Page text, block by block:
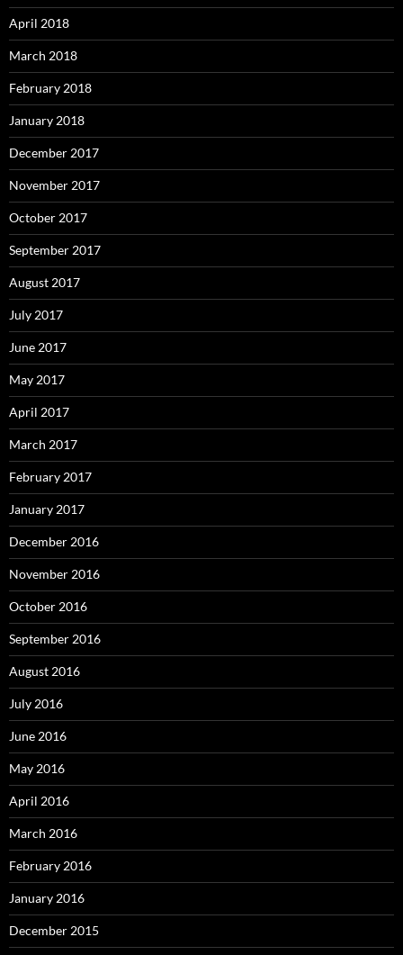
April 2018
March 2018
February 2018
January 2018
December 2017
November 2017
October 2017
September 2017
August 2017
July 2017
June 2017
May 2017
April 2017
March 2017
February 2017
January 2017
December 2016
November 2016
October 2016
September 2016
August 2016
July 2016
June 2016
May 2016
April 2016
March 2016
February 2016
January 2016
December 2015